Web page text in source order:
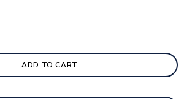
ADD TO CART